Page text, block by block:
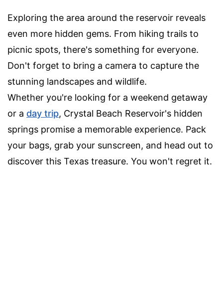
Exploring the area around the reservoir reveals
even more hidden gems. From hiking trails to
picnic spots, there's something for everyone.
Don't forget to bring a camera to capture the
stunning landscapes and wildlife.
Whether you're looking for a weekend getaway
or a day trip, Crystal Beach Reservoir's hidden
springs promise a memorable experience. Pack
your bags, grab your sunscreen, and head out to
discover this Texas treasure. You won't regret it.